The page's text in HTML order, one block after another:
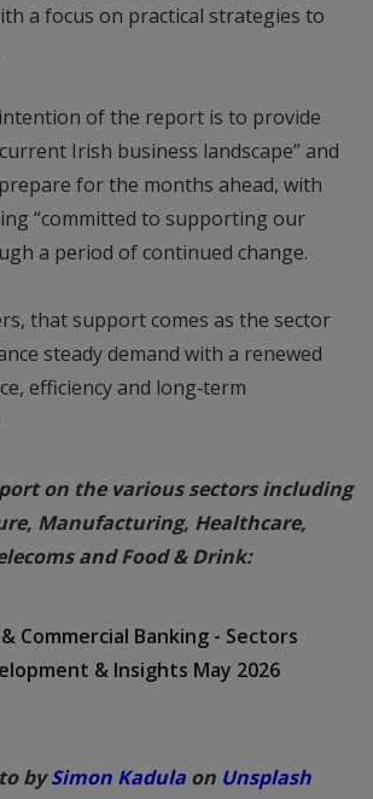
a focus on practical strategies to
of the report is to provide
Irish business landscape” and
for the months ahead, with
“committed to supporting our
a period of continued change.
that support comes as the sector
steady demand with a renewed
efficiency and long‑term
on the various sectors including
Manufacturing, Healthcare,
and Food & Drink:
Commercial Banking - Sectors
& Insights May 2026
bySimon Kadula on Unsplash